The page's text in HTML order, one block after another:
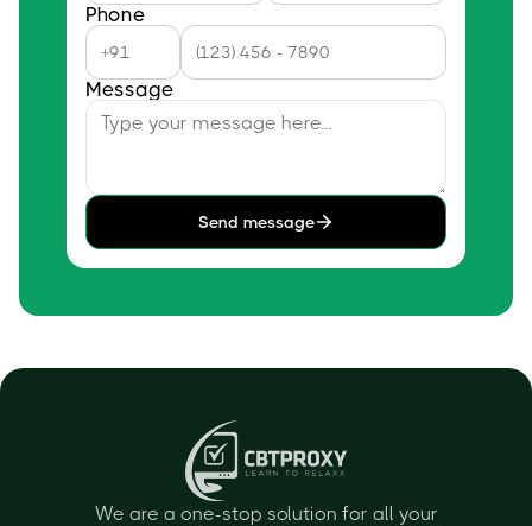
Phone
Message
Send message
We are a one-stop solution for all your